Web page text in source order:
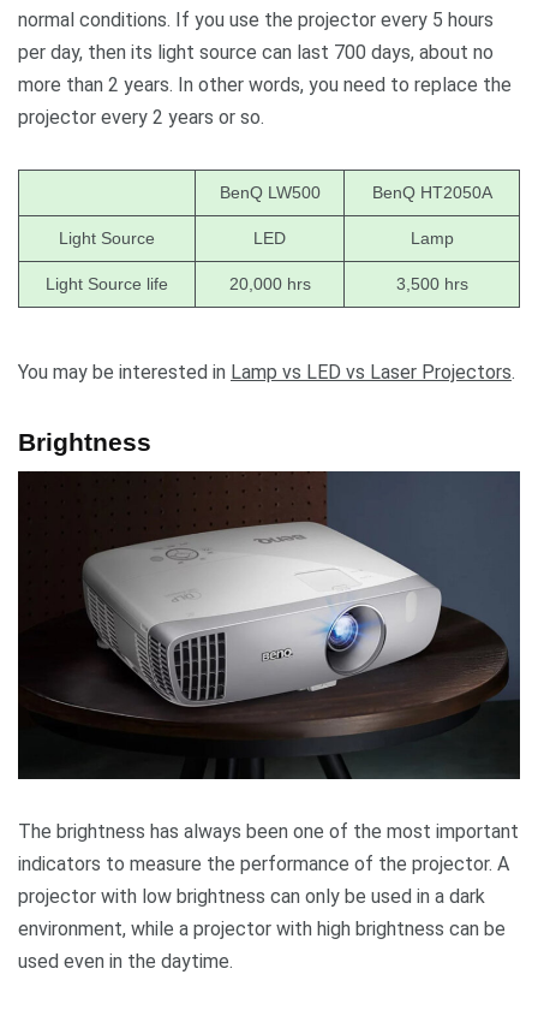
normal conditions. If you use the projector every 5 hours
per day, then its light source can last 700 days, about no
more than 2 years. In other words, you need to replace the
projector every 2 years or so.
BenQ LW500 BenQ HT2050A
Light Source LED Lamp
Light Source life 20,000 hrs 3,500 hrs
You may be interested in Lamp vs LED vs Laser Projectors.
Brightness
The brightness has always been one of the most important
indicators to measure the performance of the projector. A
projector with low brightness can only be used in a dark
environment, while a projector with high brightness can be
used even in the daytime.